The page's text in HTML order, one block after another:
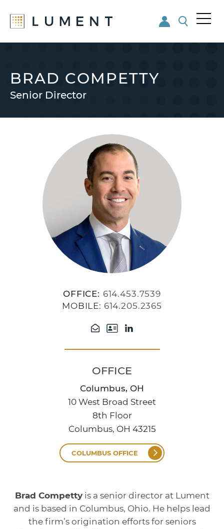
main
content
footerBRAD COMPETTY
Senior Director
OFFICE: 614.453.7539
MOBILE: 614.205.2365
OFFICE
Columbus, OH
10 West Broad Street
8th Floor
Columbus, OH 43215
COLUMBUS OFFICE
Brad Compettyis a senior director at Lument
and is based in Columbus, Ohio. He helps lead
the firm’s origination efforts for seniors